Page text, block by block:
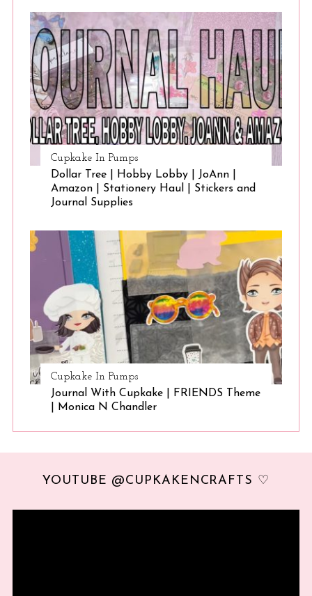
Cupkake In Pumps
Dollar Tree | Hobby Lobby | JoAnn |
Amazon | Stationery Haul | Stickers and
Journal Supplies
Cupkake In Pumps
Journal With Cupkake | FRIENDS Theme
| Monica N Chandler
YOUTUBE @CUPKAKENCRAFTS ♡